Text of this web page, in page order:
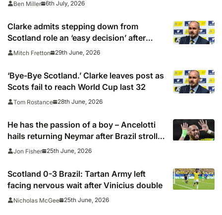
kick off times
Ben Miller 6th July, 2026
Clarke admits stepping down from
Scotland role an ‘easy decision’ after
World Cup exit
Mitch Fretton 29th June, 2026
‘Bye-Bye Scotland.’ Clarke leaves post as
Scots fail to reach World Cup last 32
Tom Rostance 28th June, 2026
He has the passion of a boy – Ancelotti
hails returning Neymar after Brazil stroll
into last 32 of the World Cup
Jon Fisher 25th June, 2026
Scotland 0-3 Brazil: Tartan Army left
facing nervous wait after Vinicius double
Nicholas McGee 25th June, 2026